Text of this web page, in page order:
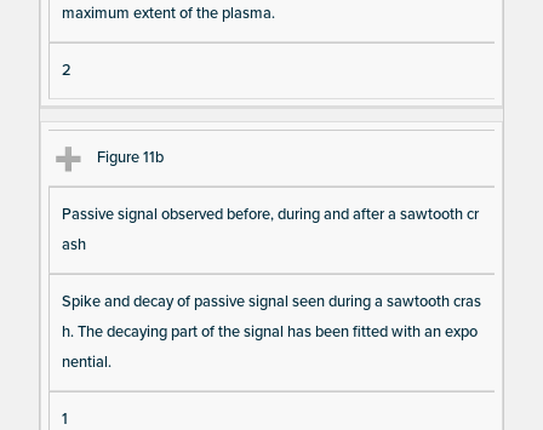
maximum extent of the plasma.
2
Figure 11b
Passive signal observed before, during and after a sawtooth cr
ash
Spike and decay of passive signal seen during a sawtooth cras
h. The decaying part of the signal has been fitted with an expo
nential.
1